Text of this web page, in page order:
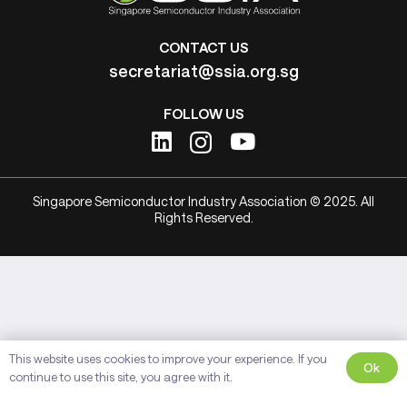
CONTACT US
secretariat@ssia.org.sg
FOLLOW US
Singapore Semiconductor Industry Association © 2025. All
Rights Reserved.
This website uses cookies to improve your experience. If you
continue to use this site, you agree with it.
Ok